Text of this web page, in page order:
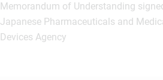
Memorandum of Understanding
Japanese Pharmaceuticals and
Devices Agency